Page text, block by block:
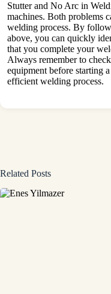
Stutter and No Arc in
machines. Both problems
welding process. By
above, you can quickly
that you complete your
Always remember to
equipment before starting
efficient welding process.
Related Posts